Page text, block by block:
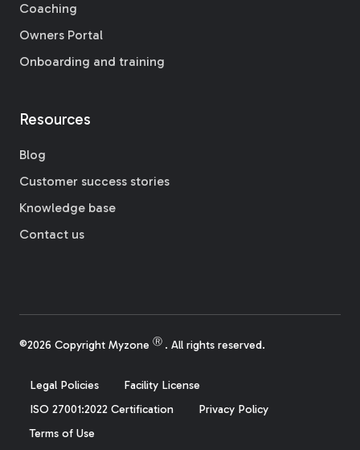
Coaching
Owners Portal
Onboarding and training
Resources
Blog
Customer success stories
Knowledge base
Contact us
©2026 Copyright Myzone Ⓡ . All rights reserved.
Legal Policies
Facility License
ISO 27001:2022 Certification
Privacy Policy
Terms of Use